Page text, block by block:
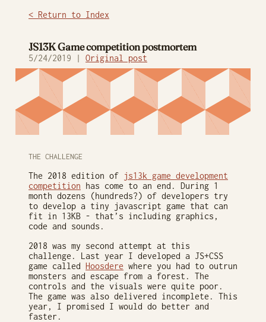
< Return to Index
JS13K Game competition postmortem
5/24/2019 | Original post
THE CHALLENGE
The 2018 edition of js13k game development
competition has come to an end. During 1
month dozens (hundreds?) of developers try
to develop a tiny javascript game that can
fit in 13KB - that’s including graphics,
code and sounds.
2018 was my second attempt at this
challenge. Last year I developed a JS+CSS
game called Hoosdere where you had to outrun
monsters and escape from a forest. The
controls and the visuals were quite poor.
The game was also delivered incomplete. This
year, I promised I would do better and
faster.